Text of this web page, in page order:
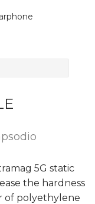
5G static
the hardness
of polyethylene